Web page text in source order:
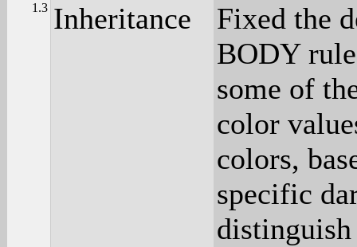
1.3 Inheritance
Fixed the
BODY
some of
color
colors,
specific